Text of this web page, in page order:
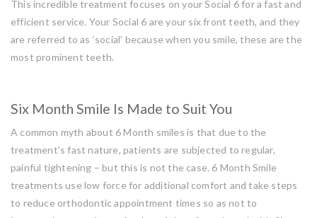
This incredible treatment focuses on your Social 6 for a fast and
efficient service. Your Social 6 are your six front teeth, and they
are referred to as ‘social’ because when you smile, these are the
most prominent teeth.
Six Month Smile Is Made to Suit You
A common myth about 6 Month smiles is that due to the
treatment’s fast nature, patients are subjected to regular,
painful tightening – but this is not the case. 6 Month Smile
treatments use low force for additional comfort and take steps
to reduce orthodontic appointment times so as not to